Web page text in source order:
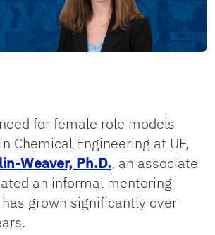
for female role models
Chemical Engineering at UF,
Weaver, Ph.D., an associate
an informal mentoring
grown significantly over